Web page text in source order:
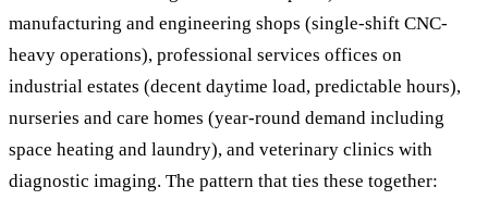
manufacturing and engineering shops (single-shift CNC-
heavy operations), professional services offices on
industrial estates (decent daytime load, predictable hours),
nurseries and care homes (year-round demand including
space heating and laundry), and veterinary clinics with
diagnostic imaging. The pattern that ties these together: